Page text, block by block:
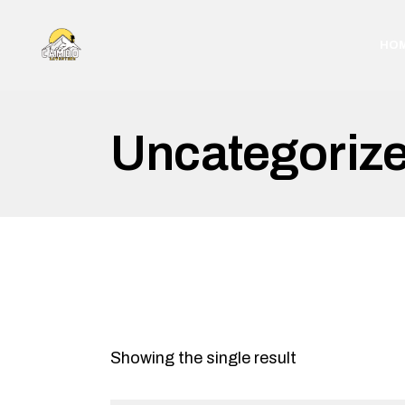
content
Showing the single result